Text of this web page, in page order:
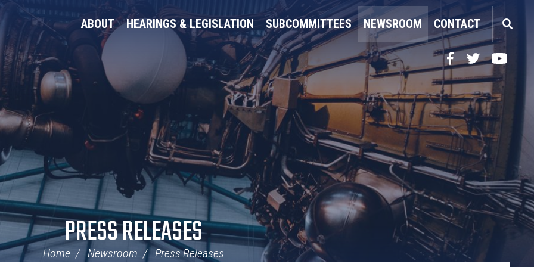
ABOUT HEARINGS & LEGISLATION SUBCOMMITTEES NEWSROOM CONTACT
Facebook
TwitterYouTube
PRESS RELEASES
Home Newsroom Press Releases